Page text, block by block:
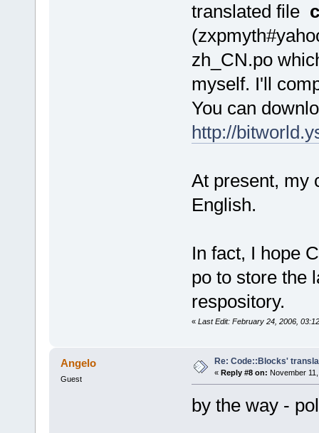
translated file
zh_CN.po
myself. I'll
You can
http://
At present, my
English.
In fact, I hope
po to store the
respository.
« Last Edit: February 24, 2006,
Angelo
Guest
Re: Code::Blocks'
« Reply #8 on: November
by the way -